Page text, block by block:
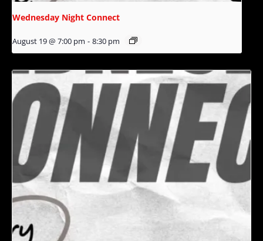
Wednesday Night Connect
August 19 @ 7:00 pm - 8:30 pm